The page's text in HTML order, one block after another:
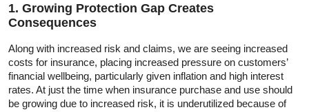
1. Growing Protection Gap Creates
Consequences
Along with increased risk and claims, we are seeing increased
costs for insurance, placing increased pressure on customers’
financial wellbeing, particularly given inflation and high interest
rates. At just the time when insurance purchase and use should
be growing due to increased risk, it is underutilized because of